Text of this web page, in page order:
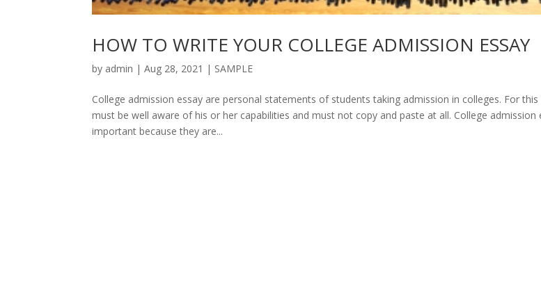
HOW TO WRITE YOUR COLLEGE ADMISSION ESSAY
by admin | Aug 28, 2021 | SAMPLE
College admission essay are personal statements of students taking admission in colleges. For
must be well aware of his or her capabilities and must not copy and paste at all. College admission
important because they are...